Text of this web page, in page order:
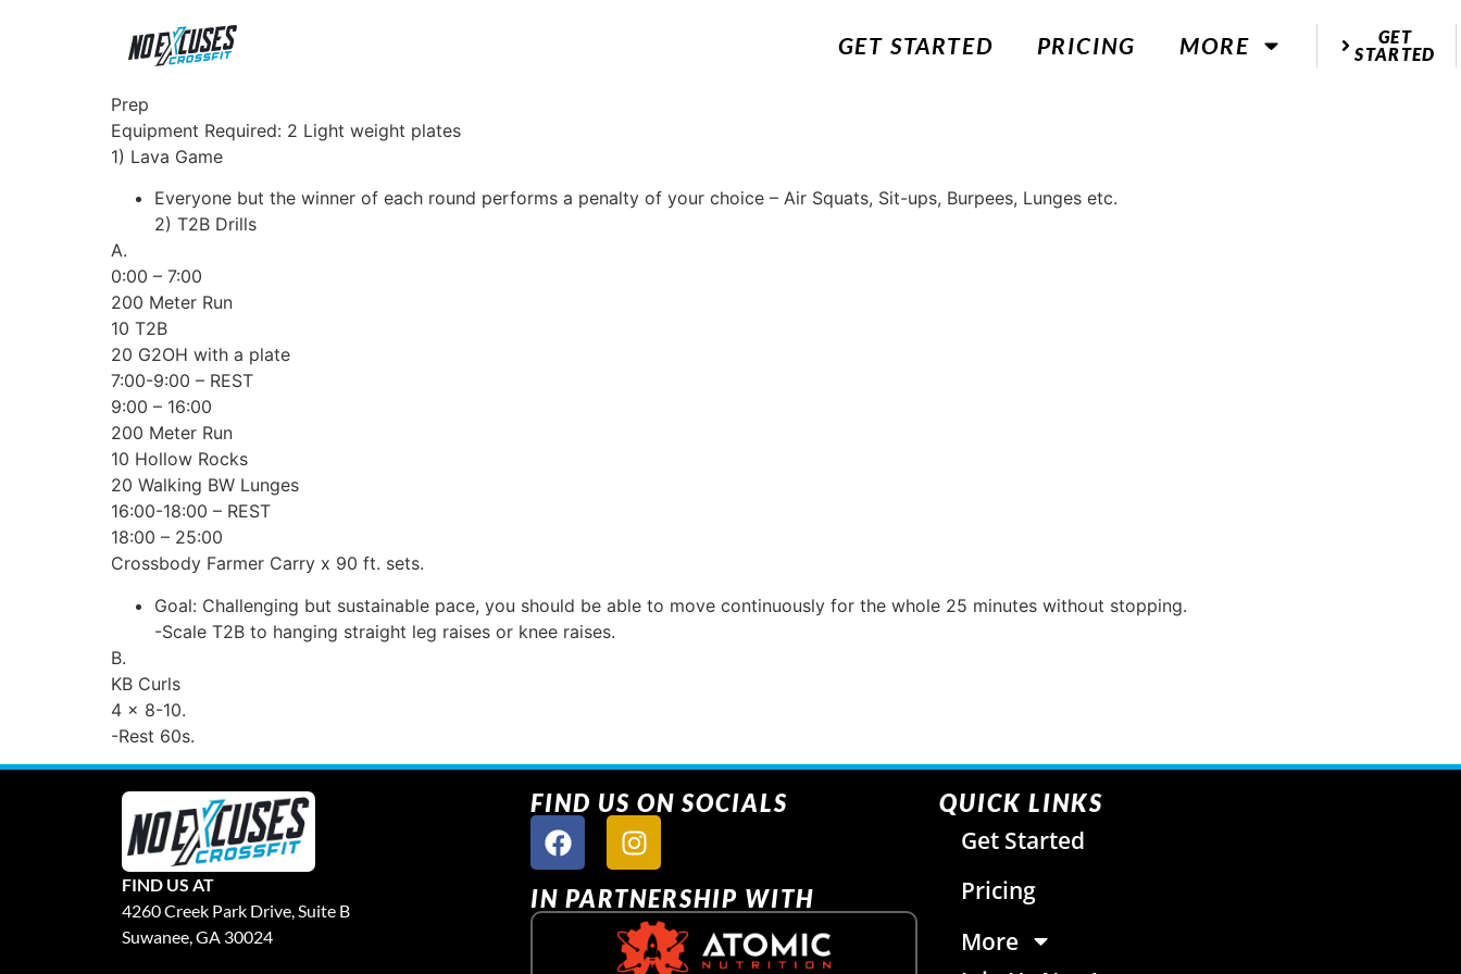
GET STARTED PRICING MORE
GET
STARTED
Prep
Equipment Required: 2 Light weight plates
1) Lava Game
Everyone but the winner of each round performs a penalty of your choice – Air Squats, Sit-ups, Burpees, Lunges etc.
2) T2B Drills
A.
0:00 – 7:00
200 Meter Run
10 T2B
20 G2OH with a plate
7:00-9:00 – REST
9:00 – 16:00
200 Meter Run
10 Hollow Rocks
20 Walking BW Lunges
16:00-18:00 – REST
18:00 – 25:00
Crossbody Farmer Carry x 90 ft. sets.
Goal: Challenging but sustainable pace, you should be able to move continuously for the whole 25 minutes without stopping.
-Scale T2B to hanging straight leg raises or knee raises.
B.
KB Curls
4 x 8-10.
-Rest 60s.
FIND US AT
4260 Creek Park Drive, Suite B
Suwanee, GA 30024
FIND US ON SOCIALS
IN PARTNERSHIP WITH
QUICK LINKS
Get Started
Pricing
More